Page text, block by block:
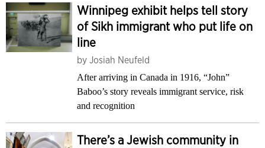
Winnipeg exhibit helps tell story
of Sikh immigrant who put life on
line
by Josiah Neufeld
After arriving in Canada in 1916, “John”
Baboo’s story reveals immigrant service, risk
and recognition
There’s a Jewish community in